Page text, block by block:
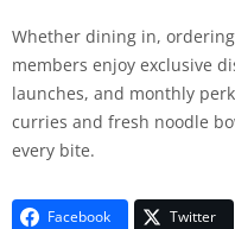
Whether dining in,
members enjoy exclusive
launches, and monthly
curries and fresh noodle
every bite.
Facebook Twitter